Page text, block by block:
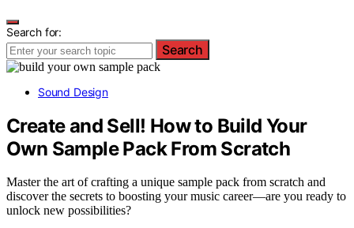
Search for:
Search
Sound Design
Create and Sell! How to Build Your
Own Sample Pack From Scratch
Master the art of crafting a unique sample pack from scratch and
discover the secrets to boosting your music career—are you ready to
unlock new possibilities?